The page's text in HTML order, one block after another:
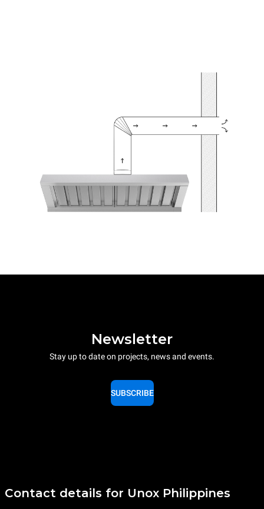
Newsletter
Stay up to date on projects, news and events.
SUBSCRIBE
Contact details for Unox Philippines